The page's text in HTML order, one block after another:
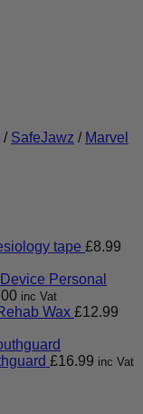
/ SafeJawz / Marvel
tape £8.99
Personal
inc Vat
Wax £12.99
£16.99 inc Vat